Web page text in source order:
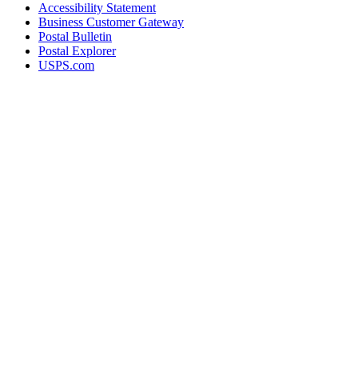
Accessibility Statement
Business Customer Gateway
Postal Bulletin
Postal Explorer
USPS.com